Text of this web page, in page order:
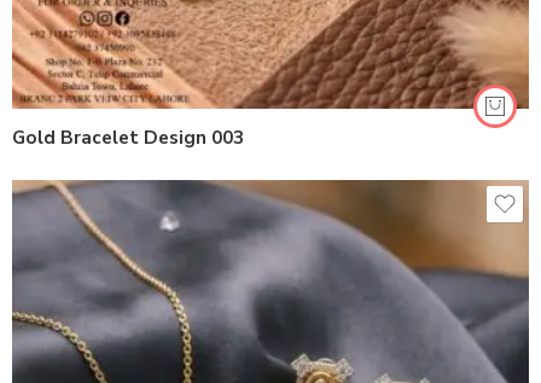
Gold Bracelet Design 003